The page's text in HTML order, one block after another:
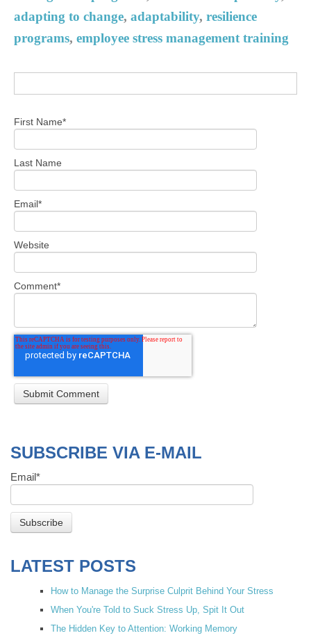
adapting to change, adaptability, resilience
programs, employee stress management training
First Name*
Last Name
Email *
Website
Comment*
SUBSCRIBE VIA E-MAIL
Email*
LATEST POSTS
How to Manage the Surprise Culprit Behind Your Stress
When You're Told to Suck Stress Up, Spit It Out
The Hidden Key to Attention: Working Memory